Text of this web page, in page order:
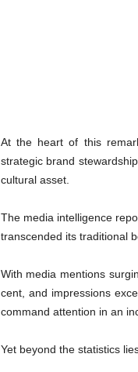
At the heart of this
strategic brand
cultural asset.
The media intelligence
transcended its traditional
With media mentions
cent, and impressions
command attention in an
Yet beyond the statistics